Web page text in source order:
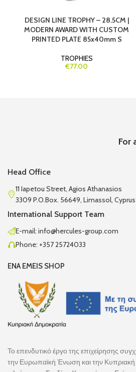
DESIGN LINE TROPHY – 28.5CM |
MODERN AWARD WITH CUSTOM
PRINTED PLATE 85x40mm S
TROPHIES
€77.00
For
Head Office
11 Iapetou Street, Agios Athanasios
3309 P.O.Box. 56649, Limassol, Cyprus
International Support Team
E-mail: info@hercules-group.com
Phone: +357 25724033
ENA EMEIS SHOP
Το επενδυτικό έργο της επιχείρησης
την Ευρωπαϊκή Ένωση και την Κυπριακή